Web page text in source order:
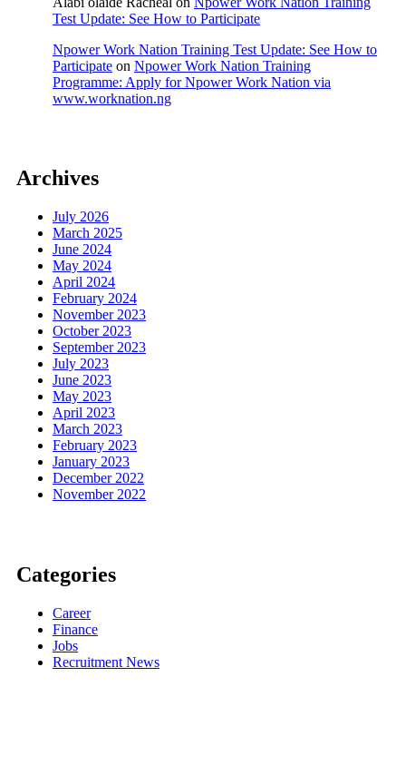
Test Update: See How to Participate
Npower Work Nation Training Test Update: See How to
Participate on Npower Work Nation Training
Programme: Apply for Npower Work Nation via
www.worknation.ng
Archives
July 2026
March 2025
June 2024
May 2024
April 2024
February 2024
November 2023
October 2023
September 2023
July 2023
June 2023
May 2023
April 2023
March 2023
February 2023
January 2023
December 2022
November 2022
Categories
Career
Finance
Jobs
Recruitment News